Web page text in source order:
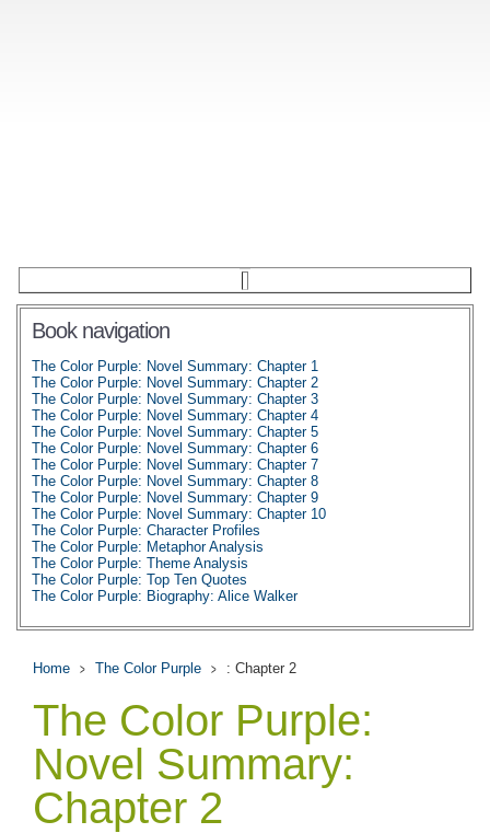
Book navigation
The Color Purple: Novel Summary: Chapter 1
The Color Purple: Novel Summary: Chapter 2
The Color Purple: Novel Summary: Chapter 3
The Color Purple: Novel Summary: Chapter 4
The Color Purple: Novel Summary: Chapter 5
The Color Purple: Novel Summary: Chapter 6
The Color Purple: Novel Summary: Chapter 7
The Color Purple: Novel Summary: Chapter 8
The Color Purple: Novel Summary: Chapter 9
The Color Purple: Novel Summary: Chapter 10
The Color Purple: Character Profiles
The Color Purple: Metaphor Analysis
The Color Purple: Theme Analysis
The Color Purple: Top Ten Quotes
The Color Purple: Biography: Alice Walker
Home The Color Purple : Chapter 2
The Color Purple:
Novel Summary:
Chapter 2